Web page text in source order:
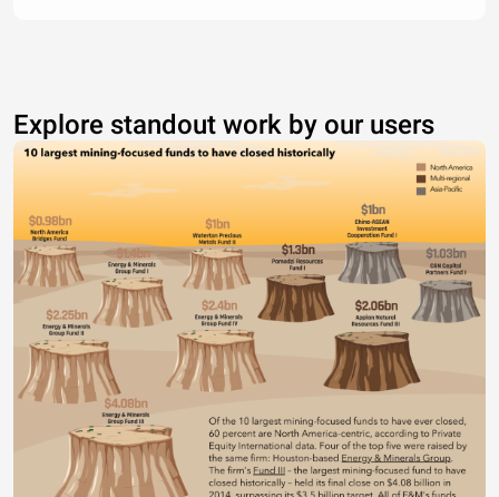
Explore standout work by our users